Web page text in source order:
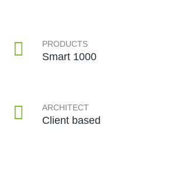
PRODUCTS
Smart 1000
ARCHITECT
Client based